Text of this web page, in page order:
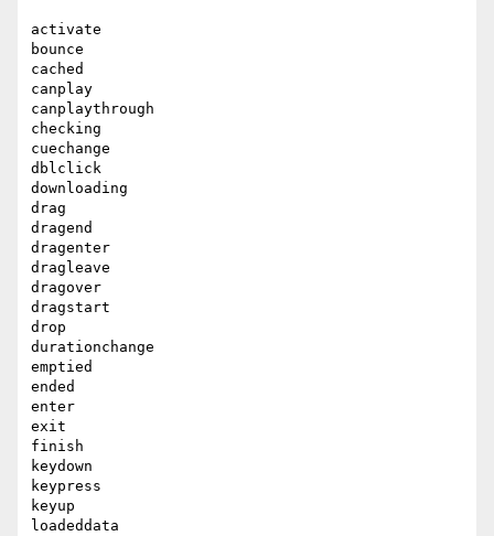
activate
bounce
cached
canplay
canplaythrough
checking
cuechange
dblclick
downloading
drag
dragend
dragenter
dragleave
dragover
dragstart
drop
durationchange
emptied
ended
enter
exit
finish
keydown
keypress
keyup
loadeddata